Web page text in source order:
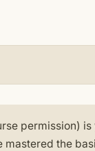
permission)
mastered the